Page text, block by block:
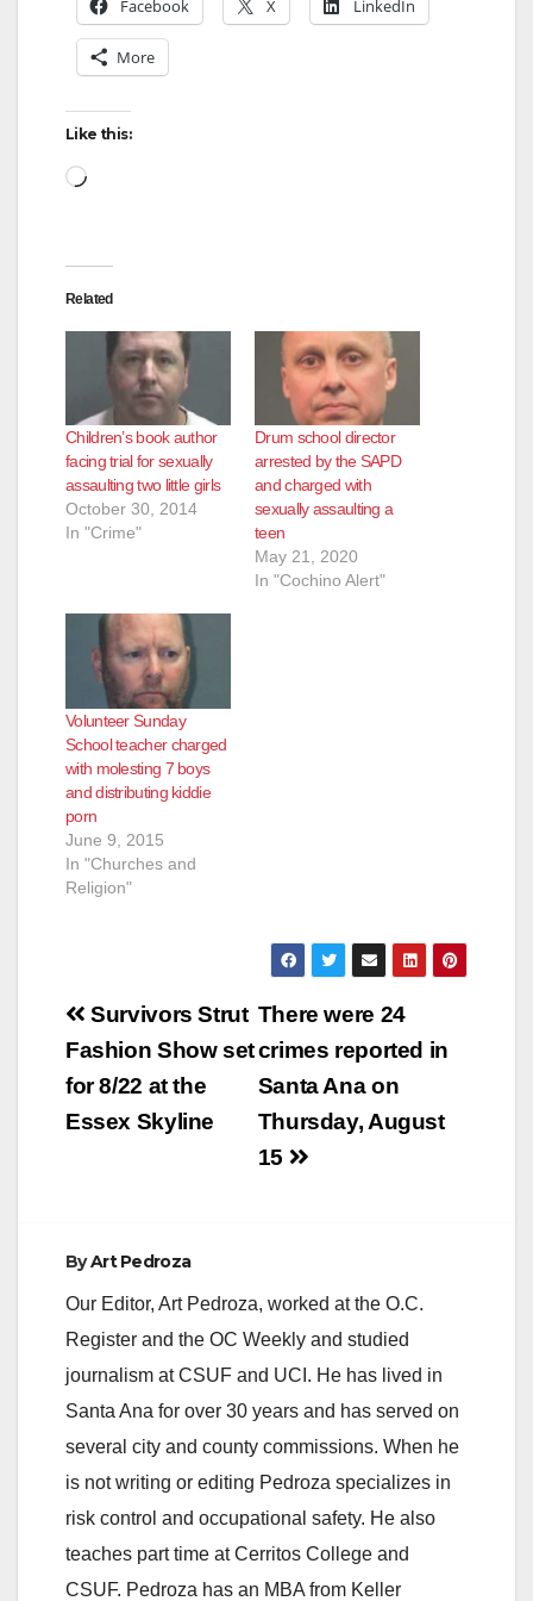
Facebook X LinkedIn
More
Like this:
Loading…
Related
Children’s book author
facing trial for sexually
assaulting two little girls
October 30, 2014
In "Crime"
Drum school director
arrested by the SAPD
and charged with
sexually assaulting a
teen
May 21, 2020
In "Cochino Alert"
Volunteer Sunday
School teacher charged
with molesting 7 boys
and distributing kiddie
porn
June 9, 2015
In "Churches and
Religion"
Post
navigation
There were 24
crimes reported in
Santa Ana on
Thursday, August
15
Survivors Strut
Fashion Show set
for 8/22 at the
Essex Skyline
ByArt Pedroza
Our Editor, Art Pedroza, worked at the O.C.
Register and the OC Weekly and studied
journalism at CSUF and UCI. He has lived in
Santa Ana for over 30 years and has served on
several city and county commissions. When he
is not writing or editing Pedroza specializes in
risk control and occupational safety. He also
teaches part time at Cerritos College and
CSUF. Pedroza has an MBA from Keller